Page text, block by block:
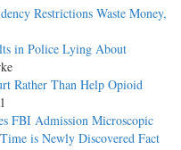
Restrictions Waste Money,
in Police Lying About
Rather Than Help Opioid
FBI Admission Microscopic
is Newly Discovered Fact